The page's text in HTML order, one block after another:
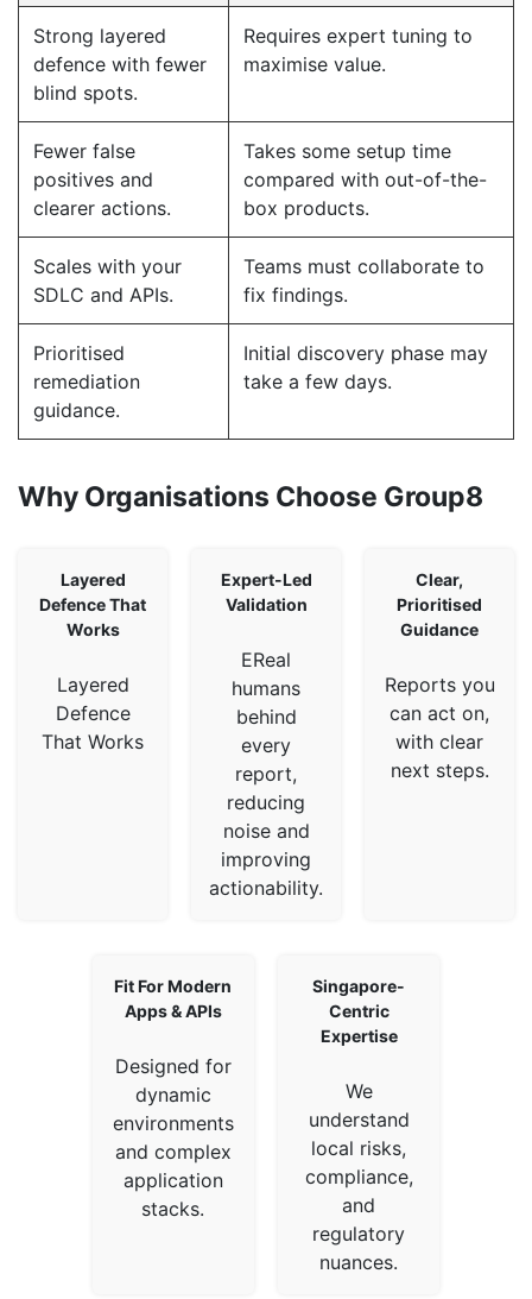
Strong layered
defence with fewer
blind spots.
Requires expert tuning to
maximise value.
Fewer false
positives and
clearer actions.
Takes some setup time
compared with out-of-the-
box products.
Scales with your
SDLC and APIs.
Teams must collaborate to
fix findings.
Prioritised
remediation
guidance.
Initial discovery phase may
take a few days.
Why Organisations Choose Group8
Layered
Defence That
Works
Layered
Defence
That Works
Expert-Led
Validation
EReal
humans
behind
every
report,
reducing
noise and
improving
actionability.
Clear,
Prioritised
Guidance
Reports you
can act on,
with clear
next steps.
Fit For Modern
Apps & APIs
Designed for
dynamic
environments
and complex
application
stacks.
Singapore-
Centric
Expertise
We
understand
local risks,
compliance,
and
regulatory
nuances.